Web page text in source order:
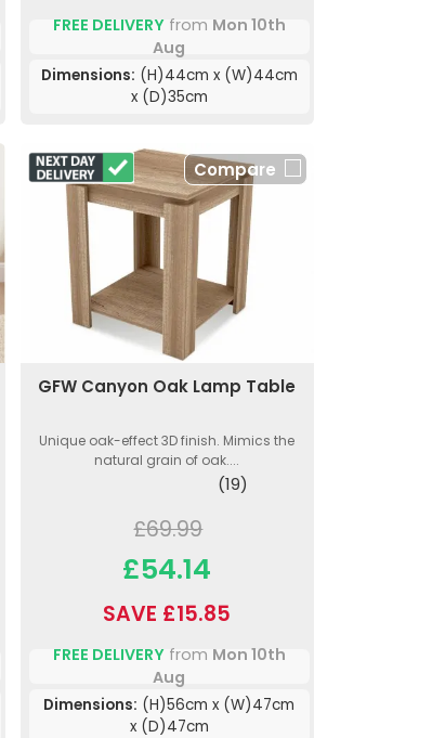
FREE DELIVERYfrom Mon 10th
Aug
Dimensions: (H)44cm x (W)44cm
x (D)35cm
Compare
GFW Canyon Oak Lamp Table
Unique oak-effect 3D finish. Mimics the
natural grain of oak....
(19)
£69.99
£54.14
SAVE £15.85
FREE DELIVERYfrom Mon 10th
Aug
Dimensions: (H)56cm x (W)47cm
x (D)47cm